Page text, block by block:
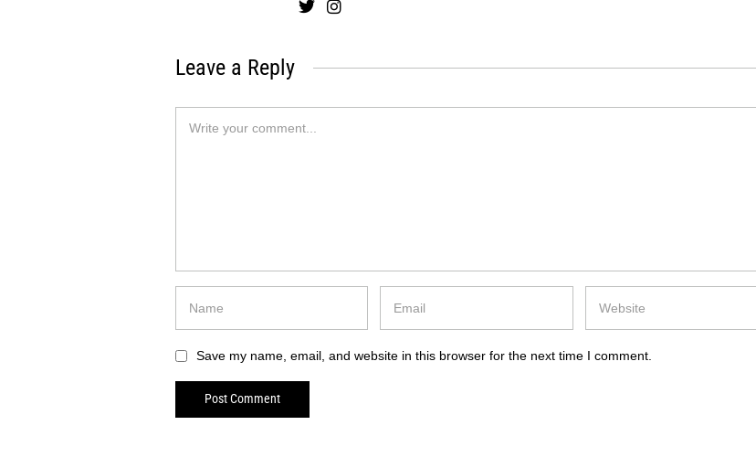
Leave a Reply
Save my name, email, and website in this browser for the next time I comment.